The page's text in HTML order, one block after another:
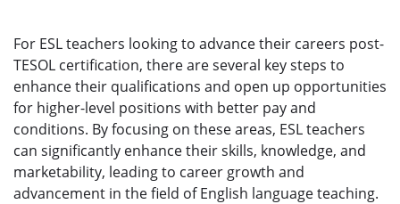
B.ED & M.ED IN TESOL
For ESL teachers looking to advance their careers post-
TESOL certification, there are several key steps to
enhance their qualifications and open up opportunities
for higher-level positions with better pay and
conditions. By focusing on these areas, ESL teachers
can significantly enhance their skills, knowledge, and
marketability, leading to career growth and
advancement in the field of English language teaching.